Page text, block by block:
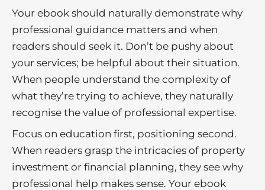
Your ebook should naturally demonstrate why
professional guidance matters and when
readers should seek it. Don’t be pushy about
your services; be helpful about their situation.
When people understand the complexity of
what they’re trying to achieve, they naturally
recognise the value of professional expertise.
Focus on education first, positioning second.
When readers grasp the intricacies of property
investment or financial planning, they see why
professional help makes sense. Your ebook